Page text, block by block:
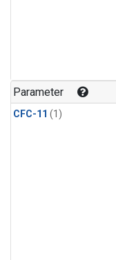
Parameter
CFC-11 (1)